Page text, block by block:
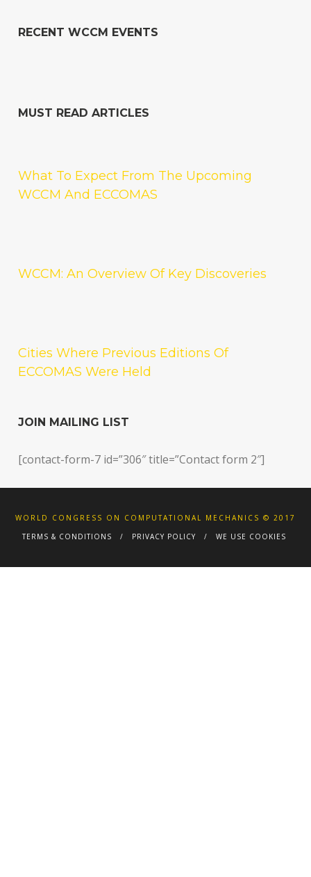
RECENT WCCM EVENTS
MUST READ ARTICLES
What To Expect From The Upcoming
WCCM And ECCOMAS
WCCM: An Overview Of Key Discoveries
Cities Where Previous Editions Of
ECCOMAS Were Held
JOIN MAILING LIST
[contact-form-7 id=”306″ title=”Contact form 2″]
WORLD CONGRESS ON COMPUTATIONAL MECHANICS © 2017
TERMS & CONDITIONS
PRIVACY POLICY WE USE COOKIES